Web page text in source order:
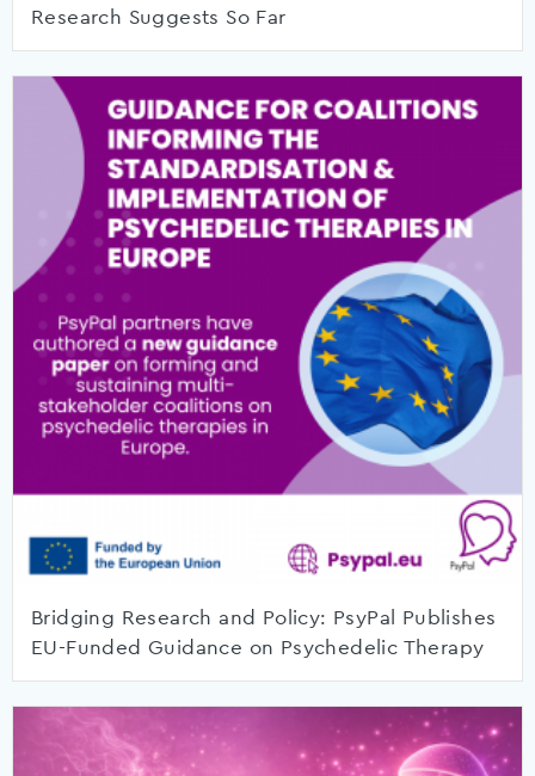
Research Suggests So Far
Bridging Research and Policy: PsyPal Publishes
EU-Funded Guidance on Psychedelic Therapy